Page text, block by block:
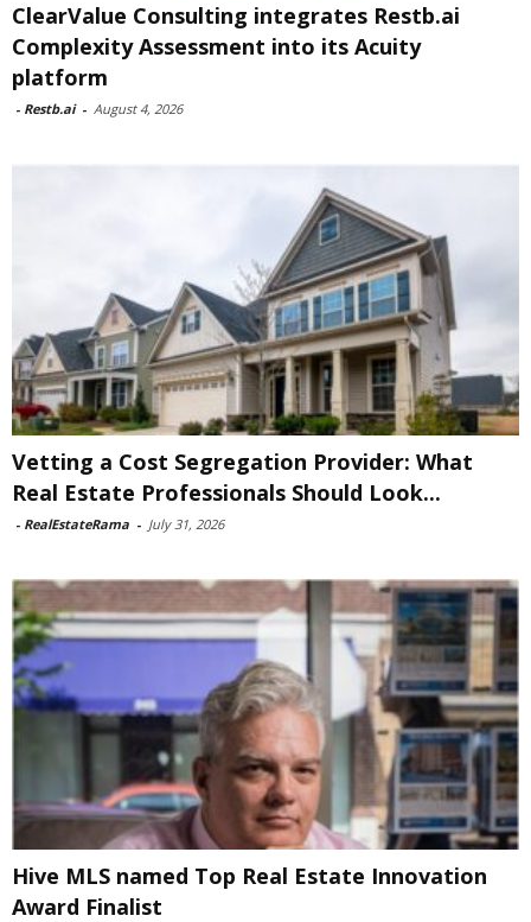
ClearValue Consulting integrates Restb.ai
Complexity Assessment into its Acuity
platform
- Restb.ai - August 4, 2026
Vetting a Cost Segregation Provider: What
Real Estate Professionals Should Look...
- RealEstateRama - July 31, 2026
Hive MLS named Top Real Estate Innovation
Award Finalist